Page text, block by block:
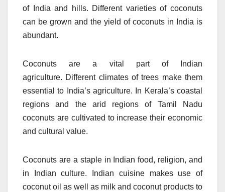
of India and hills. Different varieties of coconuts
can be grown and the yield of coconuts in India is
abundant.
Coconuts are a vital part of Indian
agriculture. Different climates of trees make them
essential to India’s agriculture.
In Kerala’s coastal
regions and the arid regions of Tamil Nadu
coconuts are cultivated to increase their economic
and cultural value.
Coconuts are a staple in Indian food, religion, and
in Indian culture.
Indian cuisine makes use of
coconut oil as well as milk and coconut products to